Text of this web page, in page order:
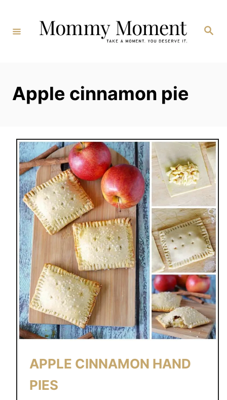
Content
Search
Apple cinnamon pie
APPLE CINNAMON HAND
PIES